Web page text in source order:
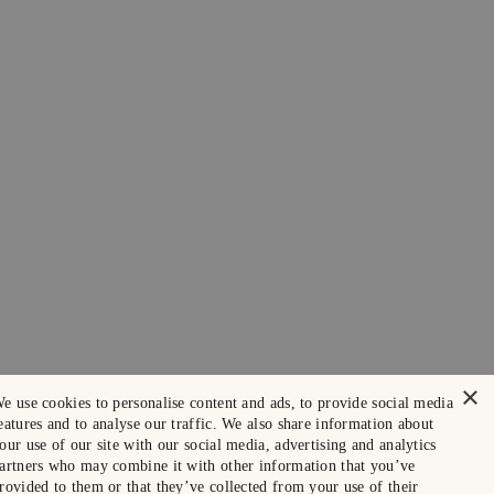
×
use cookies to personalise content and ads, to provide social media
and to analyse our traffic. We also share information about
use of our site with our social media, advertising and analytics
who may combine it with other information that you’ve
to them or that they’ve collected from your use of their